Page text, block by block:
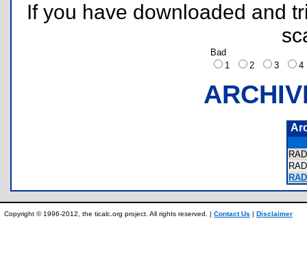
If you have downloaded and
Bad
1
2 3
Copyright © 1996-2012, the ticalc.org project. All rights reserved. | Contact Us | Disclaimer